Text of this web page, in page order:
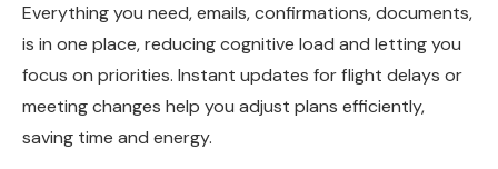
Everything you need, emails, confirmations, documents,
is in one place, reducing cognitive load and letting you
focus on priorities. Instant updates for flight delays or
meeting changes help you adjust plans efficiently,
saving time and energy.